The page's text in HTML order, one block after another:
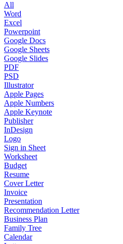
All
Word
Excel
Powerpoint
Google Docs
Google Sheets
Google Slides
PDF
PSD
Illustrator
Apple Pages
Apple Numbers
Apple Keynote
Publisher
InDesign
Logo
Sign in Sheet
Worksheet
Budget
Resume
Cover Letter
Invoice
Presentation
Recommendation Letter
Business Plan
Family Tree
Calendar